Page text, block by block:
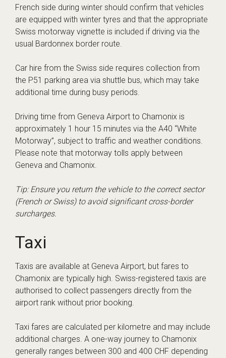
French side during winter should confirm that vehicles
are equipped with winter tyres and that the appropriate
Swiss motorway vignette is included if driving via the
usual Bardonnex border route.
Car hire from the Swiss side requires collection from
the P51 parking area via shuttle bus, which may take
additional time during busy periods.
Driving time from Geneva Airport to Chamonix is
approximately 1 hour 15 minutes via the A40 “White
Motorway”, subject to traffic and weather conditions.
Please note that motorway tolls apply between
Geneva and Chamonix.
Tip: Ensure you return the vehicle to the correct sector
(French or Swiss) to avoid significant cross-border
surcharges.
Taxi
Taxis are available at Geneva Airport, but fares to
Chamonix are typically high. Swiss-registered taxis are
authorised to collect passengers directly from the
airport rank without prior booking.
Taxi fares are calculated per kilometre and may include
additional charges. A one-way journey to Chamonix
generally ranges between 300 and 400 CHF depending